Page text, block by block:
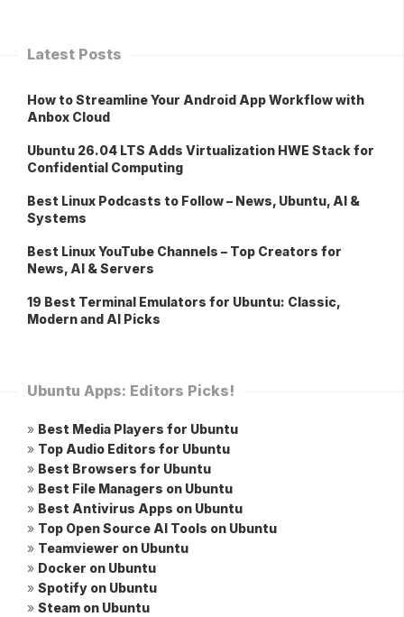
Latest Posts
How to Streamline Your Android App Workflow with
Anbox Cloud
Ubuntu 26.04 LTS Adds Virtualization HWE Stack for
Confidential Computing
Best Linux Podcasts to Follow – News, Ubuntu, AI &
Systems
Best Linux YouTube Channels – Top Creators for
News, AI & Servers
19 Best Terminal Emulators for Ubuntu: Classic,
Modern and AI Picks
Ubuntu Apps: Editors Picks!
» Best Media Players for Ubuntu
» Top Audio Editors for Ubuntu
» Best Browsers for Ubuntu
» Best File Managers on Ubuntu
» Best Antivirus Apps on Ubuntu
» Top Open Source AI Tools on Ubuntu
» Teamviewer on Ubuntu
» Docker on Ubuntu
» Spotify on Ubuntu
» Steam on Ubuntu